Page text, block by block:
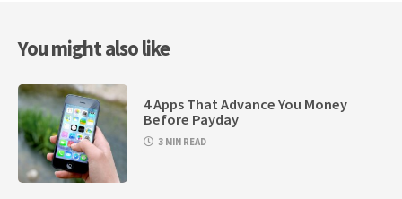
You might also like
4 Apps That Advance You Money
Before Payday
3 MIN READ